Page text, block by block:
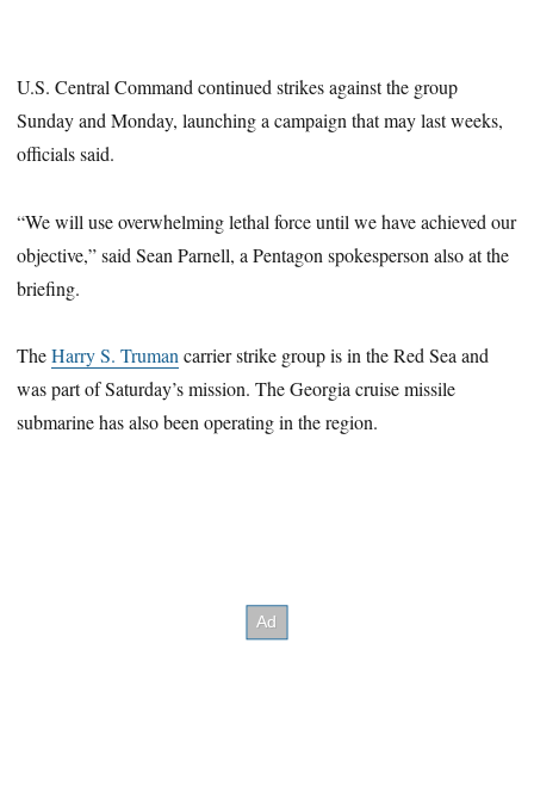
U.S. Central Command continued strikes against the group
Sunday and Monday, launching a campaign that may last weeks,
officials said.
“We will use overwhelming lethal force until we have achieved our
objective,” said Sean Parnell, a Pentagon spokesperson also at the
briefing.
TheHarry S. Trumancarrier strike group is in the Red Sea and
was part of Saturday’s mission. The Georgia cruise missile
submarine has also been operating in the region.